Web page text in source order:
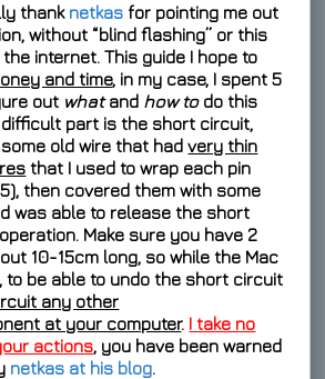
thank netkas for pointing me out
without “blind flashing” or this
internet. This guide I hope to
and time, in my case, I spent 5
out whatand how todo this
part is the short circuit,
some old wire that hadvery thin
that I used to wrap each pin
then covered them with some
was able to release the short
Make sure you have 2
10-15cm long, so while the Mac
to be able to undo the short circuit
any other
at your computer. I take no
actions, you have been warned
netkas at his blog.